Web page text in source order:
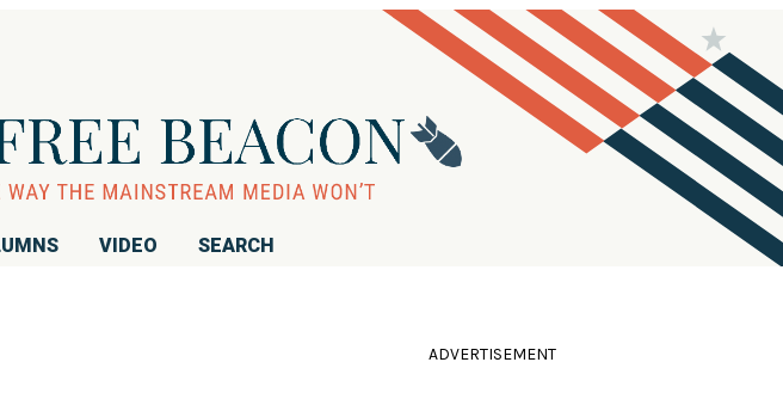
VIDEO SEARCH
ADVERTISEMENT